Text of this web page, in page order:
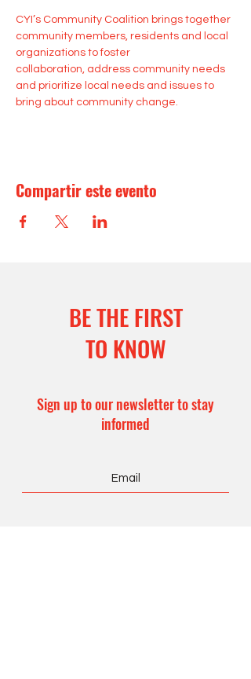
CYI’s Community Coalition brings together
community members, residents and local
organizations to foster
collaboration, address community needs
and prioritize local needs and issues to
bring about community change.
Compartir este evento
BE THE FIRST
TO KNOW
Sign up to our newsletter to stay
informed